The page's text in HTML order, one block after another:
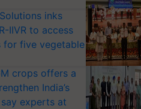
inks
IIVR to access
for five vegetable
crops offers a
India’s
experts at